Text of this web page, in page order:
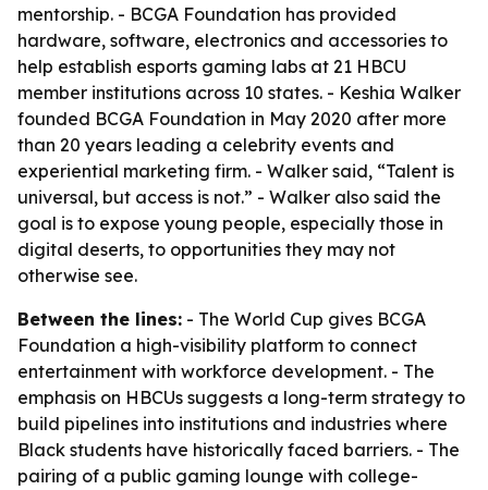
mentorship. - BCGA Foundation has provided
hardware, software, electronics and accessories to
help establish esports gaming labs at 21 HBCU
member institutions across 10 states. - Keshia Walker
founded BCGA Foundation in May 2020 after more
than 20 years leading a celebrity events and
experiential marketing firm. - Walker said, “Talent is
universal, but access is not.” - Walker also said the
goal is to expose young people, especially those in
digital deserts, to opportunities they may not
otherwise see.
Between the lines: - The World Cup gives BCGA
Foundation a high-visibility platform to connect
entertainment with workforce development. - The
emphasis on HBCUs suggests a long-term strategy to
build pipelines into institutions and industries where
Black students have historically faced barriers. - The
pairing of a public gaming lounge with college-